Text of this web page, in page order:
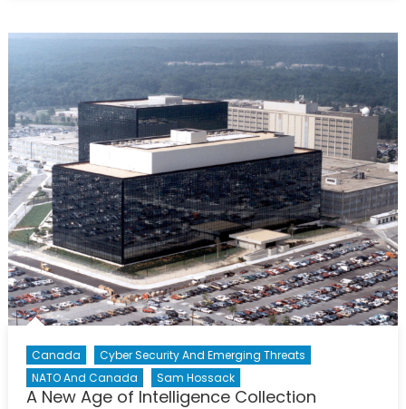
is
Changing:
Public
Opinion
Changing
Too?
Canada
Cyber Security And Emerging Threats
NATO And Canada
Sam Hossack
A New Age of Intelligence Collection